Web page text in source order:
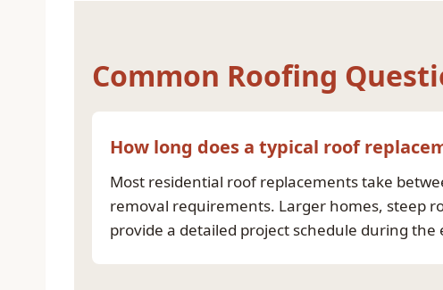
Common Roofing
How long does a typical roof
Most residential roof replacements take
removal requirements. Larger homes, steep
provide a detailed project schedule during the